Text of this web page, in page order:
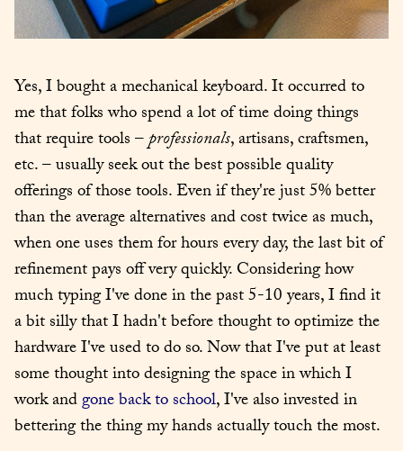
Yes, I bought a mechanical keyboard. It occurred to
me that folks who spend a lot of time doing things
that require tools – professionals, artisans, craftsmen,
etc. – usually seek out the best possible quality
offerings of those tools. Even if they're just 5% better
than the average alternatives and cost twice as much,
when one uses them for hours every day, the last bit of
refinement pays off very quickly. Considering how
much typing I've done in the past 5-10 years, I find it
a bit silly that I hadn't before thought to optimize the
hardware I've used to do so. Now that I've put at least
some thought into designing the space in which I
work and gone back to school, I've also invested in
bettering the thing my hands actually touch the most.